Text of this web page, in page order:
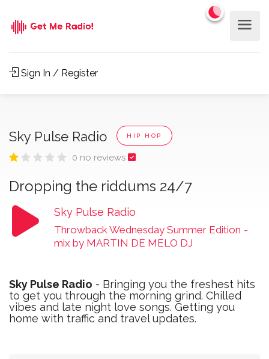
Sign In / Register
Sky Pulse Radio HIP HOP
0 no reviews
Dropping the riddums 24/7
Sky Pulse Radio
Throwback Wednesday Summer Edition -
mix by MARTIN DE MELO DJ
Sky Pulse Radio - Bringing you the freshest hits
to get you through the morning grind. Chilled
vibes and late night love songs. Getting you
home with traffic and travel updates.